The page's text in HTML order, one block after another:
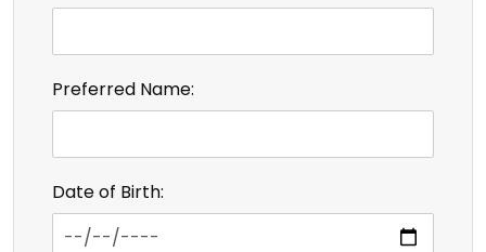
Preferred Name:
Date of Birth: